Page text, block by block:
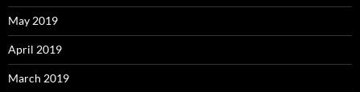
May 2019
April 2019
March 2019